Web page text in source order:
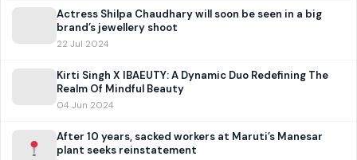
Actress Shilpa Chaudhary will soon be seen in a big
brand’s jewellery shoot
22 Jul 2024
Kirti Singh X IBAEUTY: A Dynamic Duo Redefining The
Realm Of Mindful Beauty
04 Jun 2024
After 10 years, sacked workers at Maruti’s Manesar
plant seeks reinstatement